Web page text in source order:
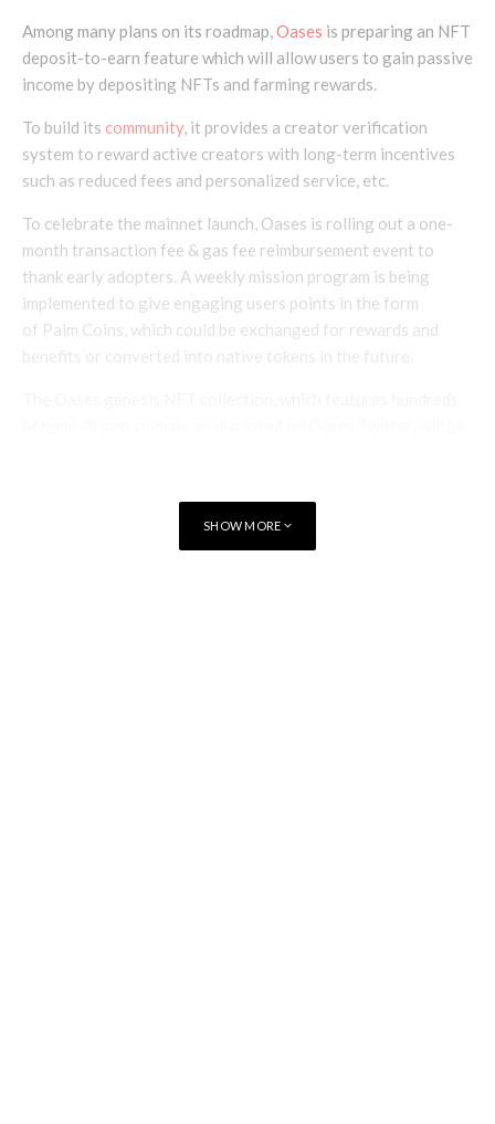
Among many plans on its roadmap,Oases is preparing an NFT
deposit-to-earn feature which will allow users to gain passive
income by depositing NFTs and farming rewards.
To build its community, it provides a creator verification
system to reward active creators with long-term incentives
such as reduced fees and personalized service, etc.
To celebrate the mainnet launch, Oases is rolling out a one-
month transaction fee & gas fee reimbursement event to
thank early adopters. A weekly mission program is being
implemented to give engaging users points in the form
of Palm Coins, which could be exchanged for rewards and
SHOW MORE